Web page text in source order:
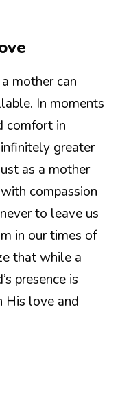
mother can
In moments
comfort in
greater
as a mother
compassion
to leave us
in our times of
that while a
presence is
His love and